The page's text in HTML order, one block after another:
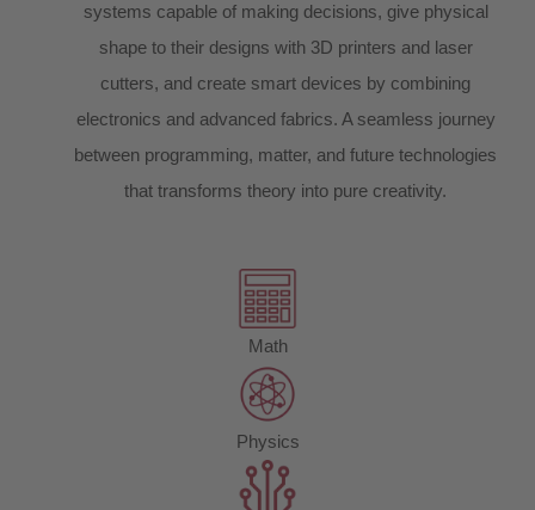
systems capable of making decisions, give physical
shape to their designs with 3D printers and laser
cutters, and create smart devices by combining
electronics and advanced fabrics. A seamless journey
between programming, matter, and future technologies
that transforms theory into pure creativity.
Math
Physics